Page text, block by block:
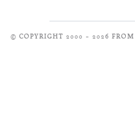
© COPYRIGHT 2000 – 2026 FROM